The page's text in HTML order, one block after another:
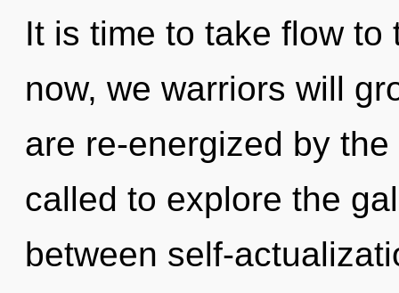
It is time to take flow
now, we warriors will
are re-energized by
called to explore the
between self-